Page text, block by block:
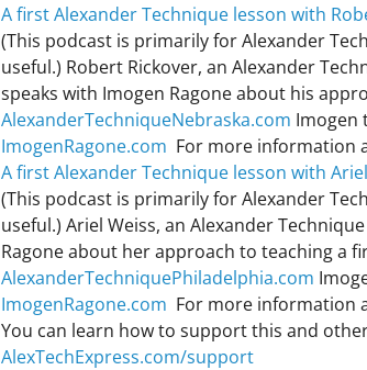
A first Alexander Technique lesson with
(This podcast is primarily for Alexander
useful.) Robert Rickover, an Alexander
speaks with Imogen Ragone about his
AlexanderTechniqueNebraska.com Imogen
ImogenRagone.com For more information
A first Alexander Technique lesson with
(This podcast is primarily for Alexander
useful.) Ariel Weiss, an Alexander
Ragone about her approach to teaching a
AlexanderTechniquePhiladelphia.com
ImogenRagone.com For more information
You can learn how to support this and
AlexTechExpress.com/support